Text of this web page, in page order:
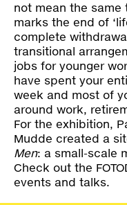
not mean the same
marks the end of
complete
transitional
jobs for younger
have spent your
week and most of
around work,
For the exhibition,
Mudde created a
Men: a small-scale
Check out the
events and talks.